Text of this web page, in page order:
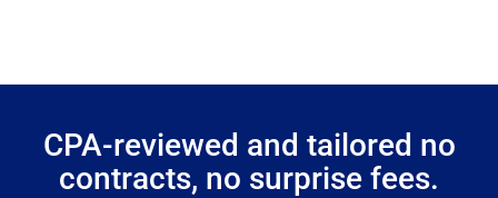
CPA-reviewed and tailored no
contracts, no surprise fees.